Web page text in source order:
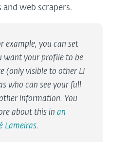
and web scrapers.
example, you can set
want your profile to be
(only visible to other LI
who can see your full
information. You
about this in an
Lameiras.